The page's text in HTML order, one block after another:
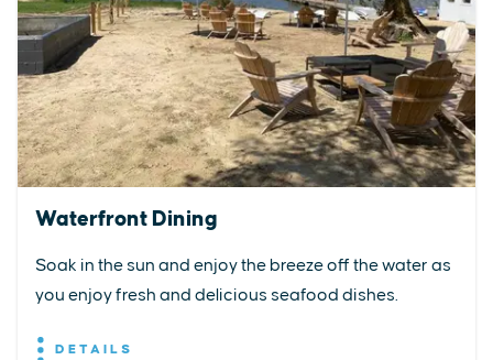
Waterfront Dining
Soak in the sun and enjoy the breeze off the water as
you enjoy fresh and delicious seafood dishes.
DETAILS